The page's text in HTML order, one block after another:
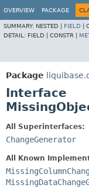
OVERVIEW PACKAGE
SUMMARY: NESTED | FIELD
DETAIL: FIELD | CONSTR |
Package
Interface
All Superinterfaces:
ChangeGenerator
All Known